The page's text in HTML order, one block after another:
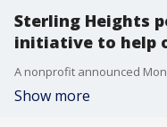
Sterling Heights
initiative to help
Show more